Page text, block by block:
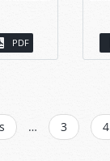
PDF
… 3 4